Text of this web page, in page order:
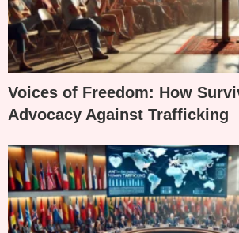
Voices of Freedom: How
Advocacy Against Trafficking